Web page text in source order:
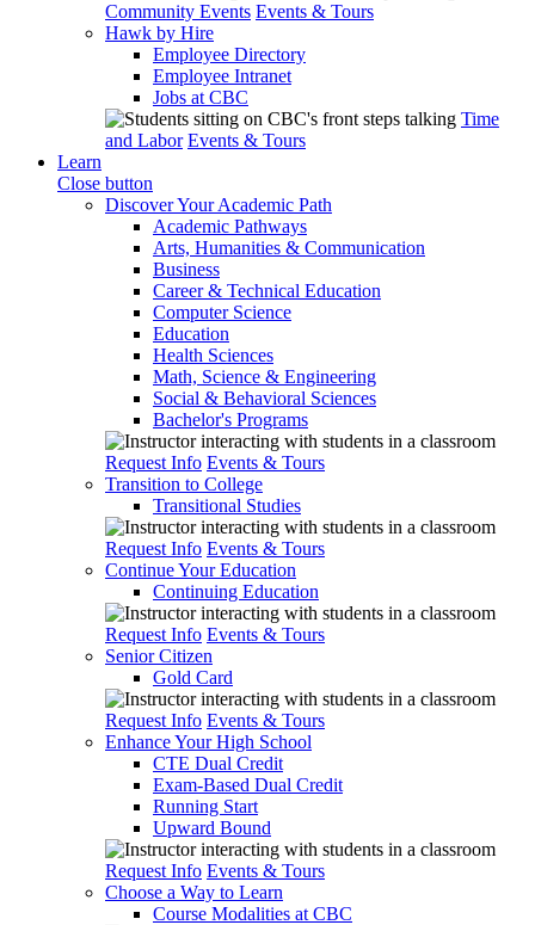
Community Events Events & Tours
Hawk by Hire
Employee Directory
Employee Intranet
Jobs at CBC
Time
and Labor Events & Tours
Learn
Close button
Discover Your Academic Path
Academic Pathways
Arts, Humanities & Communication
Business
Career & Technical Education
Computer Science
Education
Health Sciences
Math, Science & Engineering
Social & Behavioral Sciences
Bachelor's Programs
Request Info Events & Tours
Transition to College
Transitional Studies
Request Info Events & Tours
Continue Your Education
Continuing Education
Request Info Events & Tours
Senior Citizen
Gold Card
Request Info Events & Tours
Enhance Your High School
CTE Dual Credit
Exam-Based Dual Credit
Running Start
Upward Bound
Request Info Events & Tours
Choose a Way to Learn
Course Modalities at CBC